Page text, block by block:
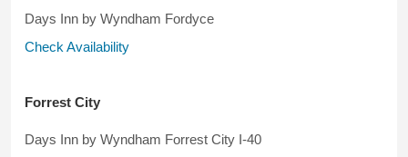
Days Inn by Wyndham Fordyce
Check Availability
Forrest City
Days Inn by Wyndham Forrest City I-40